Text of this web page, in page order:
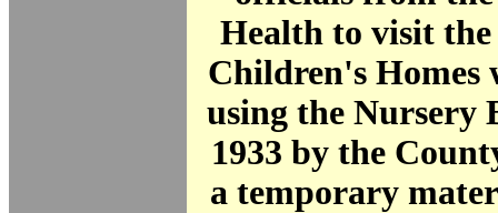
Health to visit
Children's Homes
using the Nursery
1933 by the
a temporary